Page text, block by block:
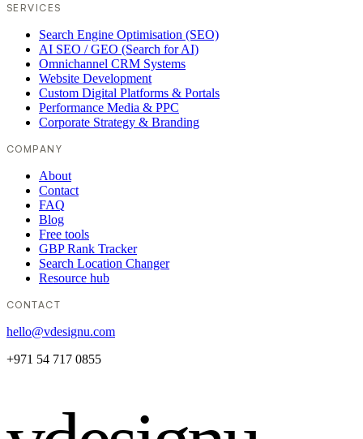
SERVICES
Search Engine Optimisation (SEO)
AI SEO / GEO (Search for AI)
Omnichannel CRM Systems
Website Development
Custom Digital Platforms & Portals
Performance Media & PPC
Corporate Strategy & Branding
COMPANY
About
Contact
FAQ
Blog
Free tools
GBP Rank Tracker
Search Location Changer
Resource hub
CONTACT
hello@vdesignu.com
+971 54 717 0855